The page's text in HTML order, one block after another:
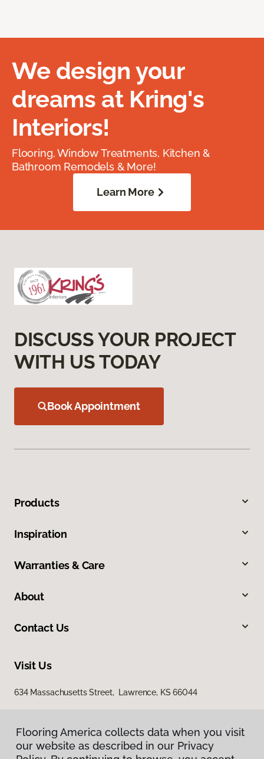
We design your
dreams at Kring's
Interiors!
Flooring, Window Treatments, Kitchen &
Bathroom Remodels & More!
Learn More
DISCUSS YOUR PROJECT
WITH US TODAY
Book Appointment
Products
Inspiration
Warranties & Care
About
Contact Us
Visit Us
634 Massachusetts Street, Lawrence, KS 66044
Flooring America collects data when you visit
our website as described in our Privacy